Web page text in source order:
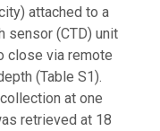
attached to a
sensor (CTD) unit
close via remote
(Table S1).
at one
retrieved at 18